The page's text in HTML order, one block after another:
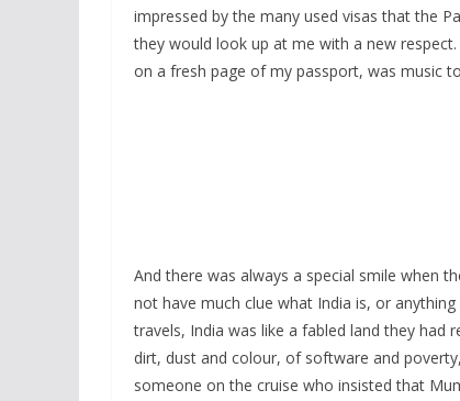
impressed by the many used visas that the
they would look up at me with a new
on a fresh page of my passport, was music
And there was always a special smile when
not have much clue what India is, or
travels, India was like a fabled land they
dirt, dust and colour, of software and
someone on the cruise who insisted that